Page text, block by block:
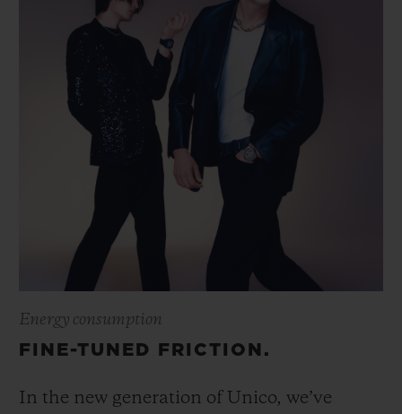
Energy consumption
FINE-TUNED FRICTION.
In the new generation of Unico, we’ve